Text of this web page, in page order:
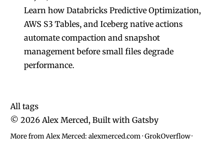
Learn how Databricks Predictive Optimization,
AWS S3 Tables, and Iceberg native actions
automate compaction and snapshot
management before small files degrade
performance.
All tags
© 2026 Alex Merced, Built with Gatsby
More from Alex Merced: alexmerced.com·GrokOverflow·